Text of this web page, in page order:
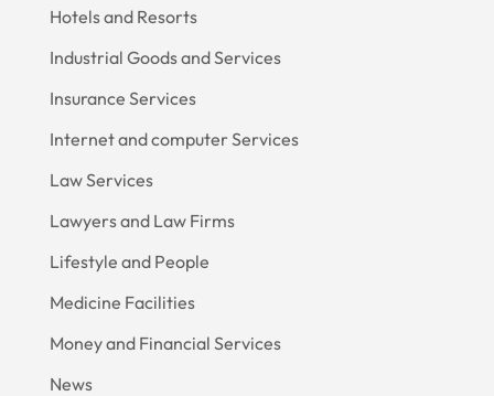
Hotels and Resorts
Industrial Goods and Services
Insurance Services
Internet and computer Services
Law Services
Lawyers and Law Firms
Lifestyle and People
Medicine Facilities
Money and Financial Services
News